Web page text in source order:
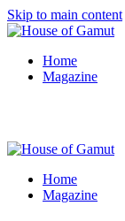
Skip to main content
Home
Magazine
Home
Magazine